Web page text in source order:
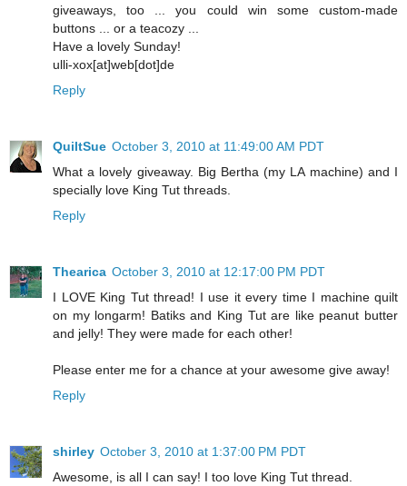
giveaways, too ... you could win some custom-made
buttons ... or a teacozy ...
Have a lovely Sunday!
ulli-xox[at]web[dot]de
Reply
QuiltSue October 3, 2010 at 11:49:00 AM PDT
What a lovely giveaway. Big Bertha (my LA machine) and I
specially love King Tut threads.
Reply
Thearica October 3, 2010 at 12:17:00 PM PDT
I LOVE King Tut thread! I use it every time I machine quilt
on my longarm! Batiks and King Tut are like peanut butter
and jelly! They were made for each other!
Please enter me for a chance at your awesome give away!
Reply
shirley October 3, 2010 at 1:37:00 PM PDT
Awesome, is all I can say! I too love King Tut thread.